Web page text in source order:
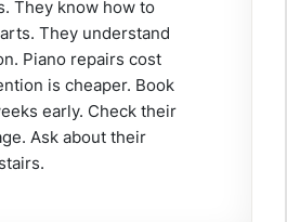
They know how to
They understand
Piano repairs cost
is cheaper. Book
early. Check their
Ask about their